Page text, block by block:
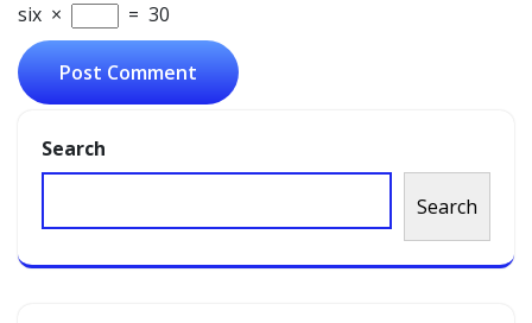
six × = 30
Search
Search